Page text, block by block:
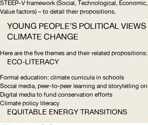
STEEP-V framework (Social, Technological,
Value factors) – to detail their propositions.
YOUNG PEOPLE’S POLITICAL VIEWS
CLIMATE CHANGE
Here are the five themes and their related propositions:
ECO-LITERACY
Formal education: climate curricula in schools
Social media, peer-to-peer learning and storytelling
Digital media to fund conservation efforts
Climate policy literacy
EQUITABLE ENERGY TRANSITIONS